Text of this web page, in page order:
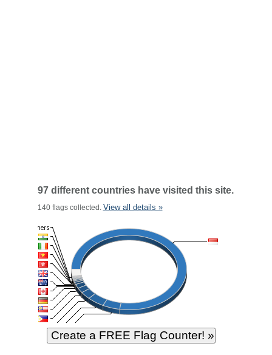
97 different countries have visited this site.
140 flags collected. View all details »